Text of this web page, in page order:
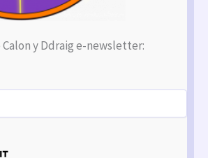
y Ddraig e-newsletter: